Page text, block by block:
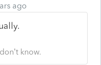
ago
know.